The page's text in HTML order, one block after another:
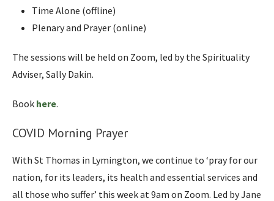
Time Alone (offline)
Plenary and Prayer (online)
The sessions will be held on Zoom, led by the Spirituality
Adviser, Sally Dakin.
Book here.
COVID Morning Prayer
With St Thomas in Lymington, we continue to ‘pray for our
nation, for its leaders, its health and essential services and
all those who suffer’ this week at 9am on Zoom. Led by Jane